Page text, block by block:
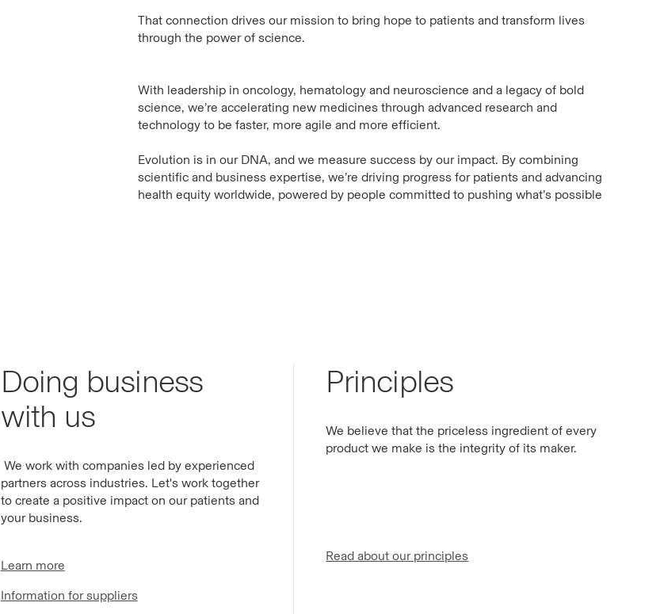
That connection drives our mission to bring hope to patients and transform lives
through the power of science.
With leadership in oncology, hematology and neuroscience and a legacy of bold
science, we’re accelerating new medicines through advanced research and
technology to be faster, more agile and more efficient.
Evolution is in our DNA, and we measure success by our impact. By combining
scientific and business expertise, we’re driving progress for patients and advancing
health equity worldwide, powered by people committed to pushing what’s possible
Doing business
with us
We work with companies led by experienced
partners across industries. Let's work together
to create a positive impact on our patients and
your business.
Learn more
Information for suppliers
Principles
We believe that the priceless ingredient of every
product we make is the integrity of its maker.
Read about our principles